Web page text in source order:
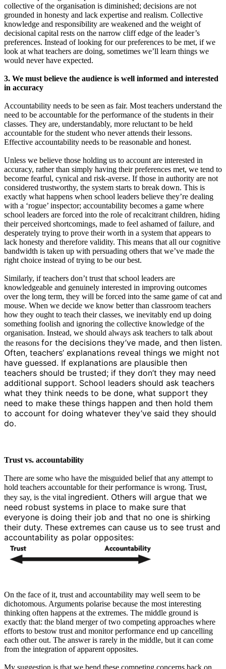
collective of the organisation is diminished; decisions are not
grounded in honesty and lack expertise and realism. Collective
knowledge and responsibility are weakened and the weight of
decisional capital rests on the narrow cliff edge of the leader’s
preferences. Instead of looking for our preferences to be met, if we
look at what teachers are doing, sometimes we’ll learn things we
would never have expected.
3. We must believe the audience is well informed and interested
in accuracy
Accountability needs to be seen as fair. Most teachers understand the
need to be accountable for the performance of the students in their
classes. They are, understandably, more reluctant to be held
accountable for the student who never attends their lessons.
Effective accountability needs to be reasonable and honest.
Unless we believe those holding us to account are interested in
accuracy, rather than simply having their preferences met, we tend to
become fearful, cynical and risk-averse. If those in authority are not
considered trustworthy, the system starts to break down. This is
exactly what happens when school leaders believe they’re dealing
with a ‘rogue’ inspector; accountability becomes a game where
school leaders are forced into the role of recalcitrant children, hiding
their perceived shortcomings, made to feel ashamed of failure, and
desperately trying to prove their worth in a system that appears to
lack honesty and therefore validity. This means that all our cognitive
bandwidth is taken up with persuading others that we’ve made the
right choice instead of trying to be our best.
Similarly, if teachers don’t trust that school leaders are
knowledgeable and genuinely interested in improving outcomes
over the long term, they will be forced into the same game of cat and
mouse. When we decide we know better than classroom teachers
how they ought to teach their classes, we inevitably end up doing
something foolish and ignoring the collective knowledge of the
organisation. Instead, we should always ask teachers to talk about
the reasons for the decisions they’ve made, and then listen.
Often, teachers’ explanations reveal things we might not
have guessed. If explanations are plausible then
teachers should be trusted; if they don’t they may need
additional support. School leaders should ask teachers
what they think needs to be done, what support they
need to make these things happen and then hold them
to account for doing whatever they’ve said they should
do.
Trust vs. accountability
There are some who have the misguided belief that any attempt to
hold teachers accountable for their performance is wrong. Trust,
they say, is the vital ingredient. Others will argue that we
need robust systems in place to make sure that
everyone is doing their job and that no one is shirking
their duty. These extremes can cause us to see trust and
accountability as polar opposites:
On the face of it, trust and accountability may well seem to be
dichotomous. Arguments polarise because the most interesting
thinking often happens at the extremes. The middle ground is
exactly that: the bland merger of two competing approaches where
efforts to bestow trust and monitor performance end up cancelling
each other out. The answer is rarely in the middle, but it can come
from the integration of apparent opposites.